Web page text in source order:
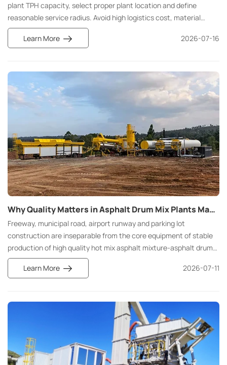
plant TPH capacity, select proper plant location and define
reasonable service radius. Avoid high logistics cost, material
waste and construction delay for highway, municipal and airport
pavement projects.
Learn More 2026-07-16
Why Quality Matters in Asphalt Drum Mix Plants Manufacturing
Freeway, municipal road, airport runway and parking lot
construction are inseparable from the core equipment of stable
production of high quality hot mix asphalt mixture-asphalt drum
mix plant. Different from batch production mode of asphalt batch
mix plant, asphalt drum mix plant relies on continuous process
infrastructure projects.
Learn More 2026-07-11